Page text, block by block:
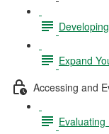
Expand
Accessing and